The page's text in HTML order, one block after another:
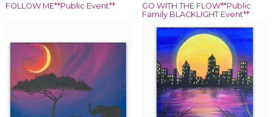
FOLLOW ME**Public Event**
GO WITH THE FLOW**Public
Family BLACKLIGHT Event**